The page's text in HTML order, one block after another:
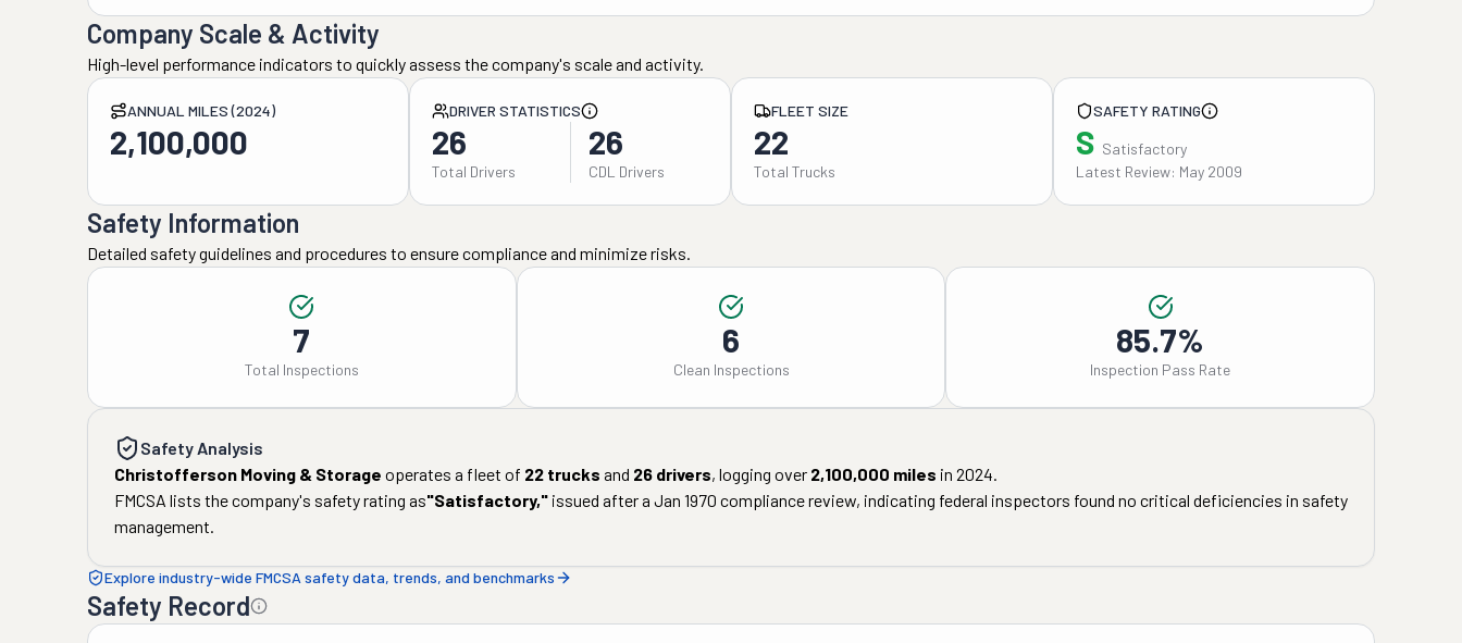
Company Scale & Activity
High-level performance indicators to quickly assess the company's scale and activity.
ANNUAL MILES (2024)
2,100,000
DRIVER STATISTICS
26
Total Drivers
26
CDL Drivers
FLEET SIZE
22
Total Trucks
SAFETY RATING
S Satisfactory
Latest Review: May 2009
Safety Information
Detailed safety guidelines and procedures to ensure compliance and minimize risks.
7
Total Inspections
6
Clean Inspections
85.7%
Inspection Pass Rate
Safety Analysis
Christofferson Moving & Storage operates a fleet of 22 trucks and 26 drivers, logging over 2,100,000 miles in 2024.
FMCSA lists the company's safety rating as"Satisfactory," issued after a Jan 1970 compliance review, indicating federal inspectors found no critical deficiencies in safety
management.
Explore industry-wide FMCSA safety data, trends, and benchmarks
Safety Record